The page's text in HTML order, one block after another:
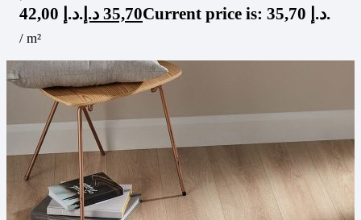
42,00 د.إ.
35,70 د.إ Current price is: 35,70 د.إ.
/ m²